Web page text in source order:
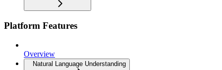
Platform Features
Overview
Natural Language Understanding